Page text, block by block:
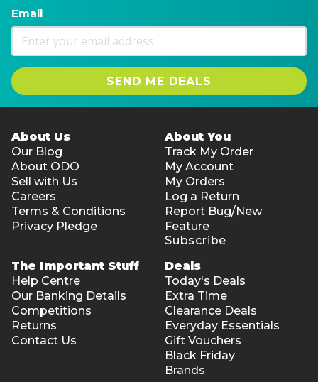
161 pieces
4 hours assembly time
Assembled dimensions: 20.6cm (H) x 12.8cm (W) x
26.5cm (D)
Zodiac Wall Clock Mechanical Time
168 pieces
Assembled dimensions: 34cm (H) x 30cm (W) x 6cm
(D)
Locomotive Mechanical Gears
349 pieces
8 hours assembly time
Assembled dimensions: 37cm (H) x 12cm (W) x
18.5cm (D)
The Globe
567 pieces
8 hours assembly time
Assembled dimensions: 32.5cm (H) x 29cm (W) x
Email
SEND ME DEALS
About Us
Our Blog
About ODO
Sell with Us
Careers
Terms & Conditions
Privacy Pledge
About You
Track My Order
My Account
My Orders
Log a Return
Report Bug/New
Feature
Subscribe
The Important Stuff
Help Centre
Our Banking Details
Competitions
Returns
Contact Us
Deals
Today's Deals
Extra Time
Clearance Deals
Everyday Essentials
Gift Vouchers
Black Friday
Brands